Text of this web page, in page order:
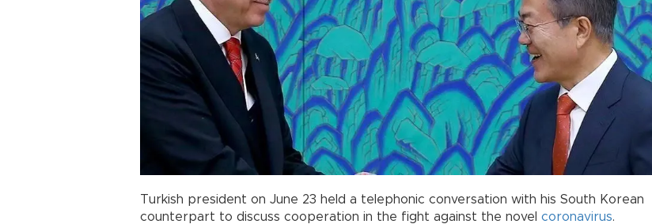
Turkish president on June 23 held a telephonic conversation with his South Korean
counterpart to discuss cooperation in the fight against the novel coronavirus.